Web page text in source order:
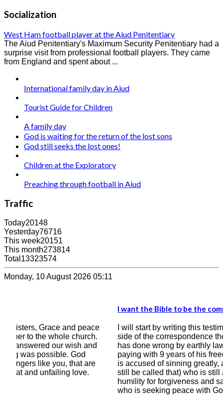
Socialization
West Ham football player at the Aiud Penitentiary
The Aiud Penitentiary's Maximum Security Penitentiary had a
surprise visit from professional football players. They came
from England and spent about ...
International family day in Aiud
Tourist Guide for Children
A family day
God is waiting for the return of the lost sons
God still seeks the lost ones!
Children at the Exploratory
Preaching through football in Aiud
Traffic
Today20148
Yesterday76716
This week20151
This month273814
Total 13323574
Monday, 10 August 2026 05:11
I want the Bible to be the compass of my heart
I will start by writing this testimony, that on this
side of the correspondence there is a man who
has done wrong by earthly laws, a man who is
paying with 9 years of his freedom, a man who
is accused of sinning greatly, a man (if he can
still be called that) who is still asking in all
humility for forgiveness and salvation, a man
who is seeking peace with God.
I
of